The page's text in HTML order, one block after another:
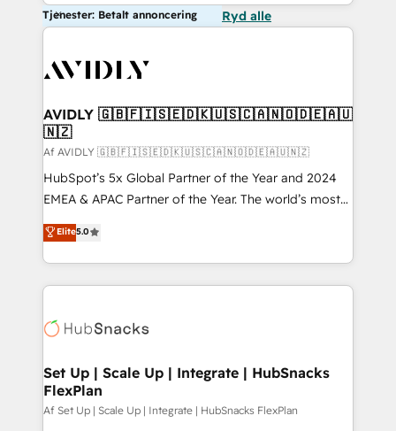
Tjenester: Betalt annoncering Ryd alle
AVIDLY 🇬🇧🇫🇮🇸🇪🇩🇰🇺🇸🇨🇦🇳🇴🇩🇪🇦🇺
🇳🇿
Af AVIDLY 🇬🇧🇫🇮🇸🇪🇩🇰🇺🇸🇨🇦🇳🇴🇩🇪🇦🇺🇳🇿
HubSpot’s 5x Global Partner of the Year and 2024
EMEA & APAC Partner of the Year. The world’s most
experienced and fully accredited HubSpot Solutions
Partner. 🚀 With 2,750+ HubSpot projects delivered
and 370+ specialists across EMEA, APAC and NAM,
we de-risk complex CRM programmes and
multi-region migrations to AI-powered automation,
scale. 🏆 HubSpot’s CEO called us “the partner of the
future.” Others agree it is proof of trust built through
measurable impact.
Elite5.0
Set Up | Scale Up | Integrate | HubSnacks
FlexPlan
Af Set Up | Scale Up | Integrate | HubSnacks FlexPlan